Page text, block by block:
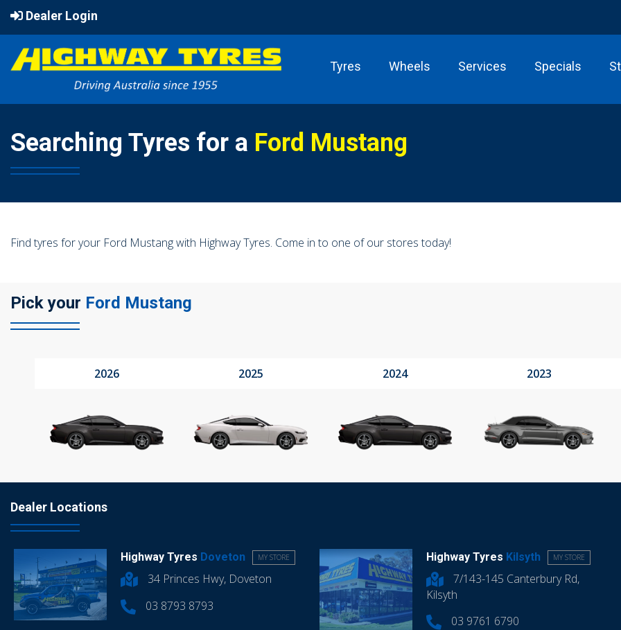
Dealer Login
Tyres Wheels Services Specials
Searching Tyres for a Ford Mustang
Find tyres for your Ford Mustang with Highway Tyres. Come in to one of our stores today!
Pick your Ford Mustang
2026 2025 2024 2023
Dealer Locations
Highway Tyres Doveton MY STORE
34 Princes Hwy, Doveton
03 8793 8793
Highway Tyres Kilsyth MY STORE
7/143-145 Canterbury Rd,
Kilsyth
03 9761 6790